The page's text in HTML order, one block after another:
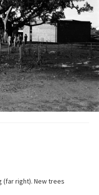
(far right). New trees